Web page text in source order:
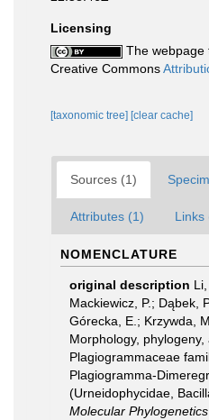
Licensing
The webpage
Creative Commons
[taxonomic tree] [clear cache]
Sources (1)
Attributes (1) Links
NOMENCLATURE
original description
Mackiewicz, P.; Dąbek,
Górecka, E.; Krzywda,
Morphology,
Plagiogrammaceae
Plagiogramma-
(Urneidophycidae,
Molecular